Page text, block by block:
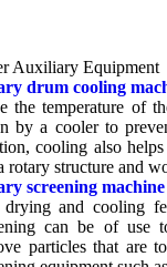
Auxiliary Equipment
drum cooling
the temperature of
by a cooler to
,cooling also
rotary structure and
screening machine
drying and cooling
can be of use
particles that are